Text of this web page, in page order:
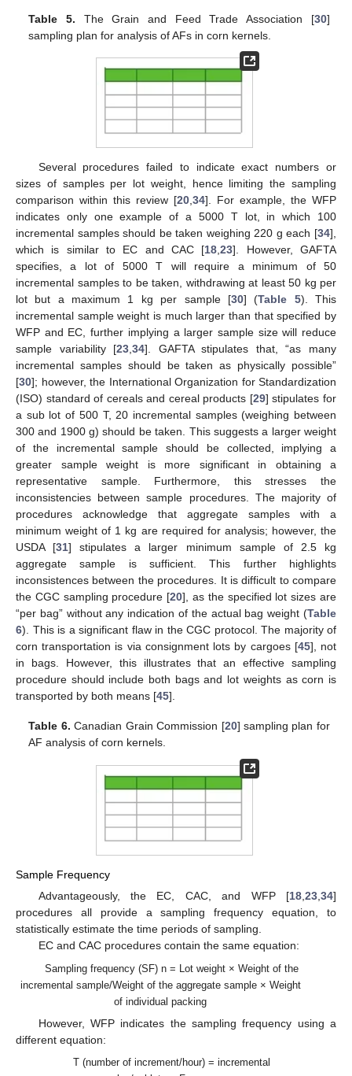
Table 5. The Grain and Feed Trade Association [30]
sampling plan for analysis of AFs in corn kernels.
Several procedures failed to indicate exact numbers or
sizes of samples per lot weight, hence limiting the sampling
comparison within this review [20,34]. For example, the WFP
indicates only one example of a 5000 T lot, in which 100
incremental samples should be taken weighing 220 g each [34],
which is similar to EC and CAC [18,23]. However, GAFTA
specifies, a lot of 5000 T will require a minimum of 50
incremental samples to be taken, withdrawing at least 50 kg per
lot but a maximum 1 kg per sample [30] (Table 5). This
incremental sample weight is much larger than that specified by
WFP and EC, further implying a larger sample size will reduce
sample variability [23,34]. GAFTA stipulates that, “as many
incremental samples should be taken as physically possible”
[30]; however, the International Organization for Standardization
(ISO) standard of cereals and cereal products [29] stipulates for
a sub lot of 500 T, 20 incremental samples (weighing between
300 and 1900 g) should be taken. This suggests a larger weight
of the incremental sample should be collected, implying a
greater sample weight is more significant in obtaining a
representative sample. Furthermore, this stresses the
inconsistencies between sample procedures. The majority of
procedures acknowledge that aggregate samples with a
minimum weight of 1 kg are required for analysis; however, the
USDA [31] stipulates a larger minimum sample of 2.5 kg
aggregate sample is sufficient. This further highlights
inconsistences between the procedures. It is difficult to compare
the CGC sampling procedure [20], as the specified lot sizes are
“per bag” without any indication of the actual bag weight (Table
6). This is a significant flaw in the CGC protocol. The majority of
corn transportation is via consignment lots by cargoes [45], not
in bags. However, this illustrates that an effective sampling
procedure should include both bags and lot weights as corn is
transported by both means [45].
Table 6. Canadian Grain Commission [20] sampling plan for
AF analysis of corn kernels.
Sample Frequency
Advantageously, the EC, CAC, and WFP [18,23,34]
procedures all provide a sampling frequency equation, to
statistically estimate the time periods of sampling.
EC and CAC procedures contain the same equation:
Sampling frequency (SF) n = Lot weight × Weight of the
incremental sample/Weight of the aggregate sample × Weight
of individual packing
However, WFP indicates the sampling frequency using a
different equation:
T (number of increment/hour) = incremental